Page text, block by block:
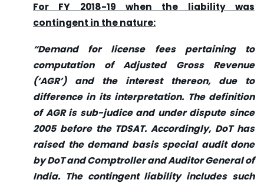
For FY 2018-19 when the liability was
contingent in the nature:
“Demand for license fees pertaining to
computation of Adjusted Gross Revenue
(‘AGR’) and the interest thereon, due to
difference in its interpretation. The definition
of AGR is sub-judice and under dispute since
2005 before the TDSAT. Accordingly, DoT has
raised the demand basis special audit done
by DoT and Comptroller and Auditor General of
India. The contingent liability includes such